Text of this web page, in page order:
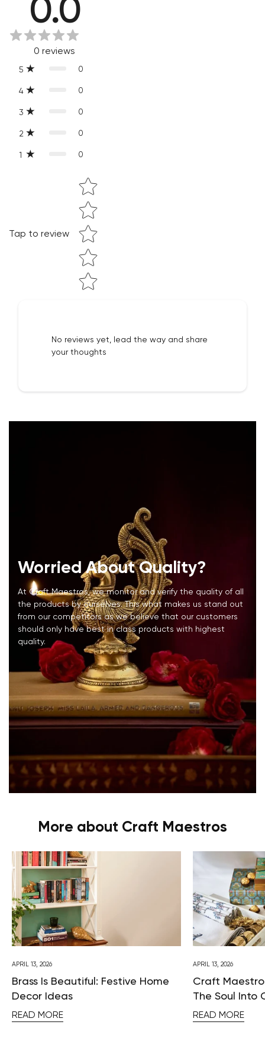
Slight variations are inherent properties of handmade
products, which makes your purchase truly special and one-
of-a-kind.
0.0
0 reviews
5 0
4 0
3 0
2 0
1 0
Tap to review
Star rating
No reviews yet, lead the way and share
your thoughts
Worried About Quality?
At Craft Maestros, we monitor and verify the quality of all
the products by ourselves. This what makes us stand out
from our competitors as we believe that our customers
should only have best in class products with highest
quality.
More about Craft Maestros
APRIL 13, 2026
Brass Is Beautiful: Festive Home
Decor Ideas
READ MORE
APRIL 13, 2026
Craft
The Soul Into
READ MORE
Confirm your age
Are you 18 years old or older?
NO, I'M NOT